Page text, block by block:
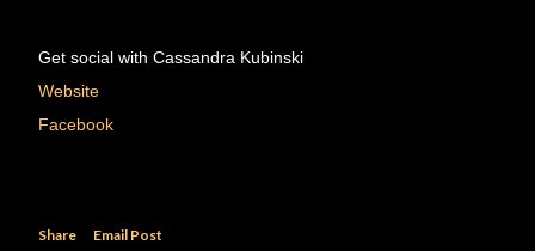
Get social with Cassandra Kubinski
Website
Facebook
Share Email Post